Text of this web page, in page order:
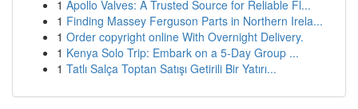
1 Apollo Valves: A Trusted Source for Reliable Fl...
1 Finding Massey Ferguson Parts in Northern Irela...
1 Order copyright online With Overnight Delivery.
1 Kenya Solo Trip: Embark on a 5-Day Group ...
1 Tatlı Salça Toptan Satışı Getirili Bir Yatırı...